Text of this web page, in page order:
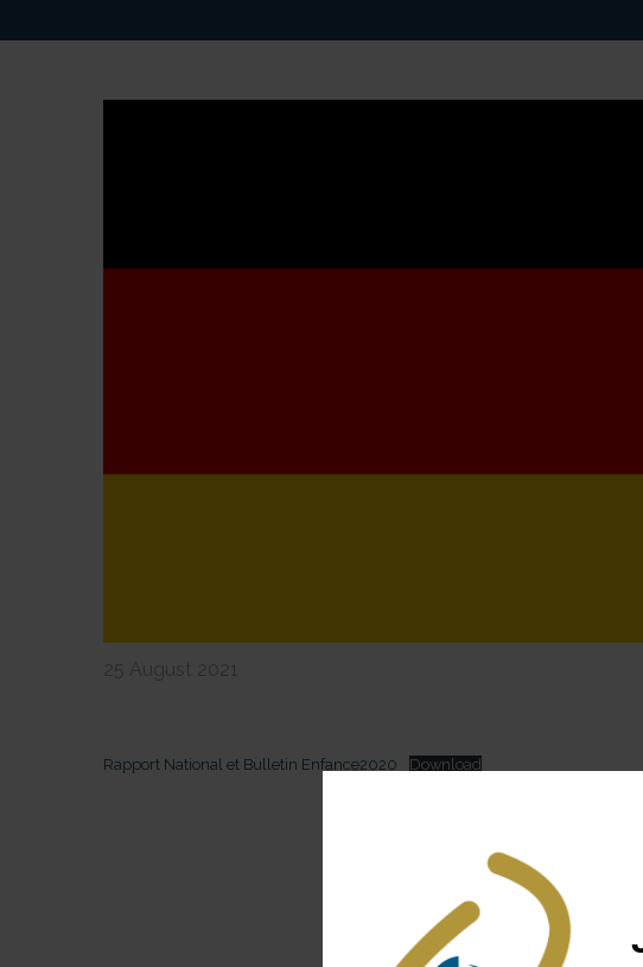
25 August 2021
Rapport National et Bulletin Enfance2020 Download